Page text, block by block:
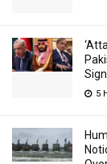
5